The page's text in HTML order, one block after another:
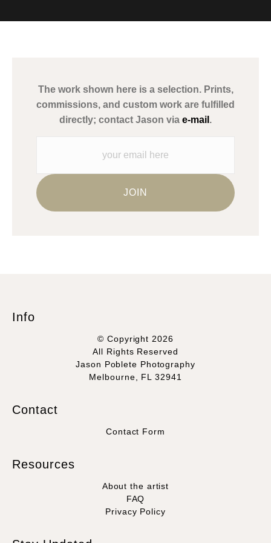
MATERIALS USED
Description from Merchant:
This merchant has removed information about what
materials they are using in the production of their products.
The work shown here is a selection. Prints,
commissions, and custom work are fulfilled
directly; contact Jason via e-mail .
Info
© Copyright 2026
All Rights Reserved
Jason Poblete Photography
Melbourne, FL 32941
Contact
Contact Form
Resources
About the artist
FAQ
Privacy Policy